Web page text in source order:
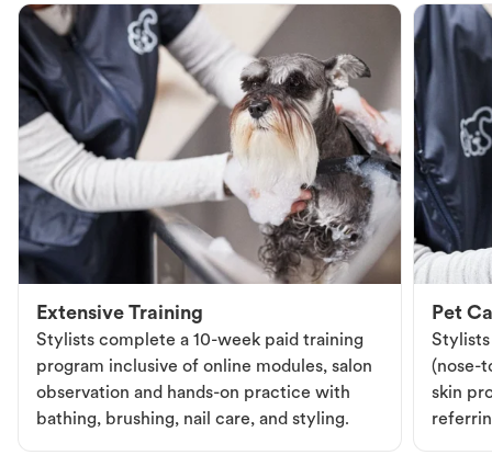
Extensive Training
Stylists complete a 10-week paid training
program inclusive of online modules, salon
observation and hands-on practice with
bathing, brushing, nail care, and styling.
Pet
Stylists
(nose-
skin